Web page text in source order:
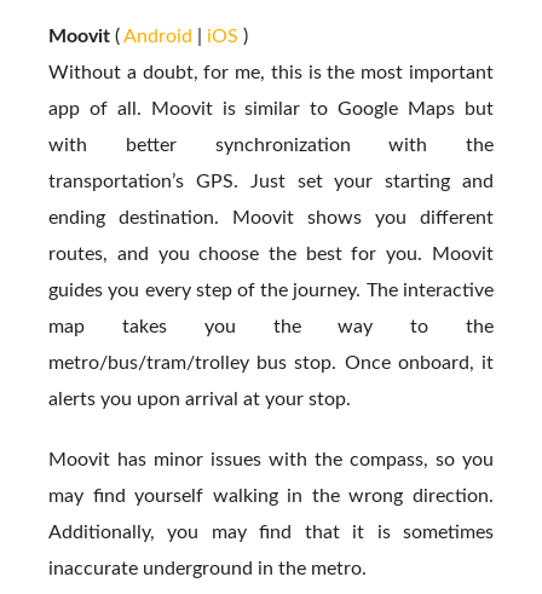
Moovit (Android iOS )
Without a doubt, for me, this is the most important
app of all. Moovit is similar to Google Maps but
with better synchronization with the
transportation’s GPS. Just set your starting and
ending destination. Moovit shows you different
routes, and you choose the best for you. Moovit
guides you every step of the journey. The interactive
map takes you the way to the
metro/bus/tram/trolley bus stop. Once onboard, it
alerts you upon arrival at your stop.
Moovit has minor issues with the compass, so you
may find yourself walking in the wrong direction.
Additionally, you may find that it is sometimes
inaccurate underground in the metro.